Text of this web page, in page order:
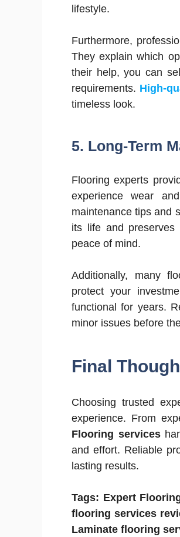
lifestyle.
Furthermore,
They explain which
their help, you can
requirements. High-
timeless look.
5. Long-Term
Flooring experts
experience wear
maintenance tips and
its life and preserves
peace of mind.
Additionally, many
protect your
functional for years.
minor issues before
Final
Choosing trusted
experience. From
Flooring services
and effort. Reliable
lasting results.
Tags: Expert
flooring services
Laminate flooring